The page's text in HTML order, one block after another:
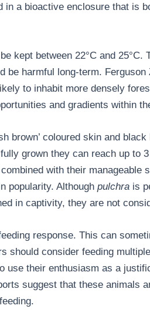
in a bioactive enclosure that is
kept between 22°C and 25°C.
be harmful long-term. Ferguson
to inhabit more densely
and gradients within
brown’ coloured skin and
grown they can reach up to
with their manageable
popularity. Although pulchra is
in captivity, they are not
response. This can
should consider feeding
use their enthusiasm as a
suggest that these animals